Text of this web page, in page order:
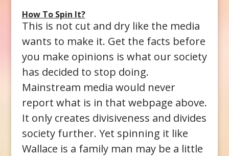
How To Spin It?
This is not cut and dry like the media
wants to make it. Get the facts before
you make opinions is what our society
has decided to stop doing.
Mainstream media would never
report what is in that webpage above.
It only creates divisiveness and divides
society further. Yet spinning it like
Wallace is a family man may be a little